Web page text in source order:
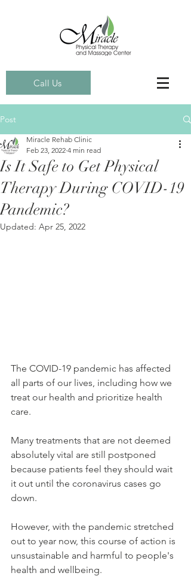
Call Us
Post
Is It Safe to Get Physical
Therapy During COVID-19
Pandemic?
Miracle Rehab Clinic
Feb 23, 2022 4 min read
Updated: Apr 25, 2022
The COVID-19 pandemic has affected
all parts of our lives, including how we
treat our health and prioritize health
care.
Many treatments that are not deemed
absolutely vital are still postponed
because patients feel they should wait
it out until the coronavirus cases go
down.
However, with the pandemic stretched
out to year now, this course of action is
unsustainable and harmful to people's
health and wellbeing.